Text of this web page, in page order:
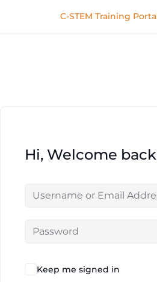
C-STEM Training
Hi, Welcome
Keep me signed in